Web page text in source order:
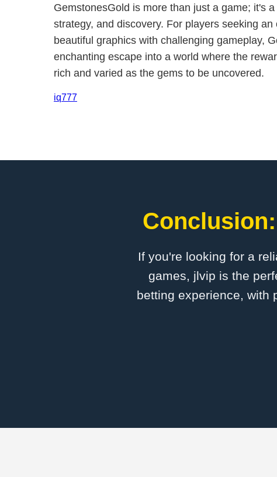
GemstonesGold is more than just a game; it's
strategy, and discovery. For players seeking
beautiful graphics with challenging gameplay,
enchanting escape into a world where the
rich and varied as the gems to be uncovered.
iq777
If you're looking for a
games, jlvip is the
betting experience, with